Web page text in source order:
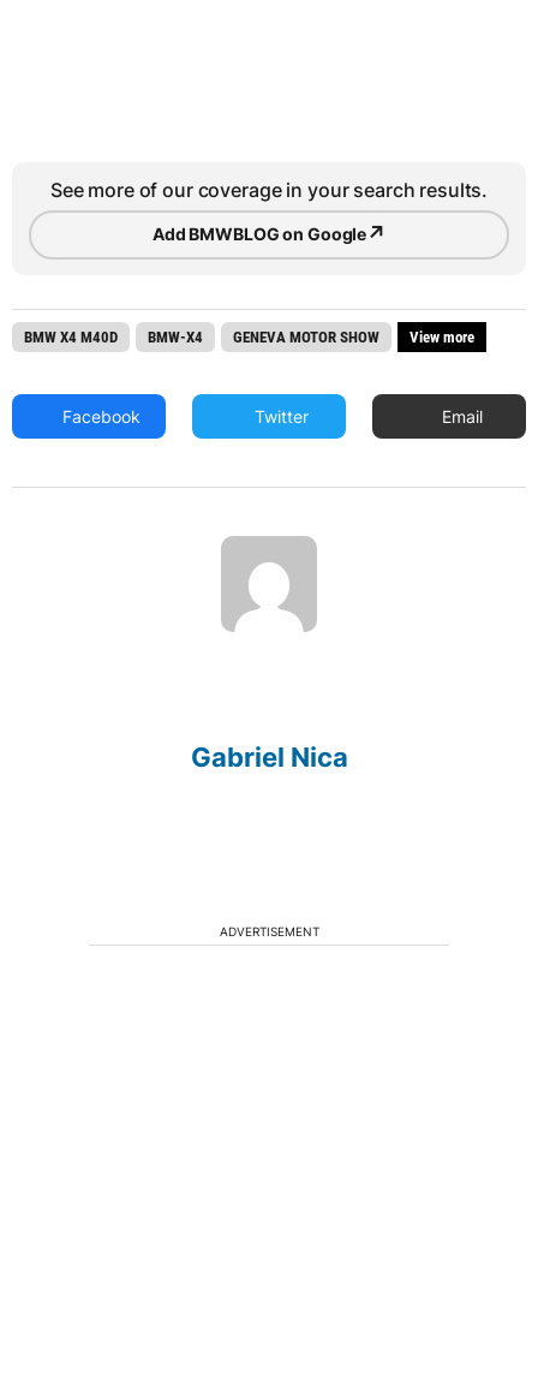
See more of our coverage in your search results.
Add BMWBLOG on Google↗
BMW X4 M40D BMW-X4 GENEVA MOTOR SHOW View more
Facebook Twitter Email
Gabriel Nica
ADVERTISEMENT